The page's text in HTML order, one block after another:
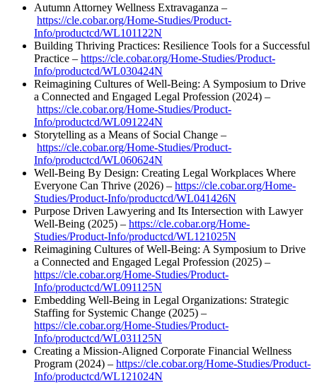
Autumn Attorney Wellness Extravaganza –
https://cle.cobar.org/Home-Studies/Product-
Info/productcd/WL101122N
Building Thriving Practices: Resilience Tools for a Successful
Practice – https://cle.cobar.org/Home-Studies/Product-
Info/productcd/WL030424N
Reimagining Cultures of Well-Being: A Symposium to Drive
a Connected and Engaged Legal Profession (2024) –
https://cle.cobar.org/Home-Studies/Product-
Info/productcd/WL091224N
Storytelling as a Means of Social Change –
https://cle.cobar.org/Home-Studies/Product-
Info/productcd/WL060624N
Well-Being By Design: Creating Legal Workplaces Where
Everyone Can Thrive (2026) – https://cle.cobar.org/Home-
Studies/Product-Info/productcd/WL041426N
Purpose Driven Lawyering and Its Intersection with Lawyer
Well-Being (2025) – https://cle.cobar.org/Home-
Studies/Product-Info/productcd/WL121025N
Reimagining Cultures of Well-Being: A Symposium to Drive
a Connected and Engaged Legal Profession (2025) –
https://cle.cobar.org/Home-Studies/Product-
Info/productcd/WL091125N
Embedding Well-Being in Legal Organizations: Strategic
Staffing for Systemic Change (2025) –
https://cle.cobar.org/Home-Studies/Product-
Info/productcd/WL031125N
Creating a Mission-Aligned Corporate Financial Wellness
Program (2024) – https://cle.cobar.org/Home-Studies/Product-
Info/productcd/WL121024N